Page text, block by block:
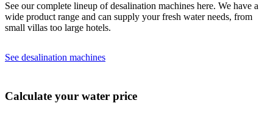
See our complete lineup of desalination machines here. We have a
wide product range and can supply your fresh water needs, from
small villas too large hotels.
See desalination machines
Calculate your water price